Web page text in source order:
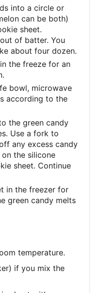
into a circle or
can be both)
sheet.
of batter. You
about four dozen.
the freeze for an
bowl, microwave
according to the
the green candy
Use a fork to
any excess candy
the silicone
sheet. Continue
in the freezer for
green candy melts
temperature.
if you mix the